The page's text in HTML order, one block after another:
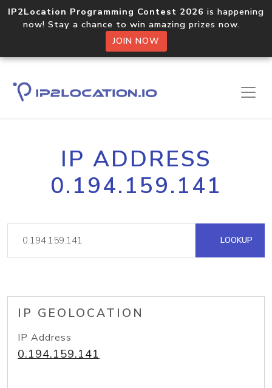
IP2Location Programming Contest 2026 is happening
now! Stay a chance to win amazing prizes now.
JOIN NOW
IP ADDRESS
0.194.159.141
LOOKUP
IP GEOLOCATION
IP Address
0.194.159.141